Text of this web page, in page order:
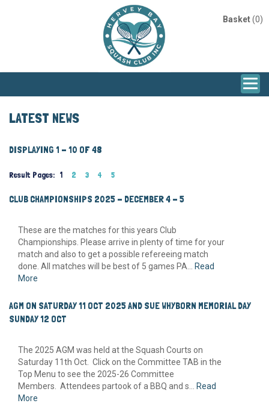
Basket(0)
LATEST NEWS
DISPLAYING 1 - 10 OF 48
Result Pages: 1 2 3 4 5
CLUB CHAMPIONSHIPS 2025 - DECEMBER 4 - 5
These are the matches for this years Club
Championships. Please arrive in plenty of time for your
match and also to get a possible refereeing match
done. All matches will be best of 5 games PA...
Read
More
AGM ON SATURDAY 11 OCT 2025 AND SUE WHYBORN MEMORIAL DAY
SUNDAY 12 OCT
The 2025 AGM was held at the Squash Courts on
Saturday 11th Oct. Click on the Committee TAB in the
Top Menu to see the 2025-26 Committee
Members. Attendees partook of a BBQ and s...
Read
More